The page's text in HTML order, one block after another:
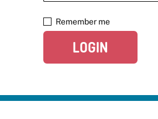
Remember me
LOGIN